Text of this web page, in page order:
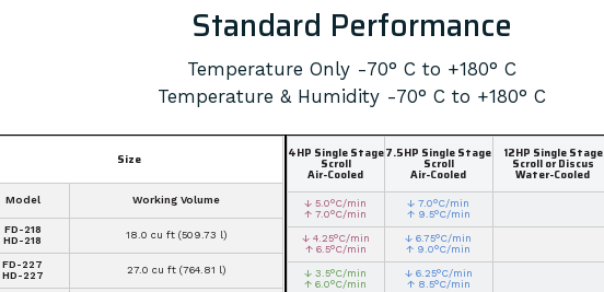
Standard Performance
Temperature Only -70° C to +180° C
Temperature & Humidity -70° C to +180° C
Size
Model Working Volume
FD-218
HD-218
18.0 cu ft (509.73 l)
FD-227
HD-227
27.0 cu ft (764.81 l)
4HP Single Stage
Scroll
Air-Cooled
7.5HP Single Stage
Scroll
Air-Cooled
12HP Single Stage
Scroll or Discus
Water-Cooled
↓ 5.0°C/min
↑ 7.0°C/min
↓ 7.0°C/min
↑ 9.5°C/min
↓ 4.25°C/min
↑ 6.5°C/min
↓ 6.75°C/min
↑ 9.0°C/min
↓ 3.5°C/min
↑ 6.0°C/min
↓ 6.25°C/min
↑ 8.5°C/min